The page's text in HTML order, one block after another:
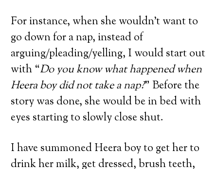
For instance, when she wouldn’t want to
go down for a nap, instead of
arguing/pleading/yelling, I would start out
with “Do you know what happened when
Heera boy did not take a nap?” Before the
story was done, she would be in bed with
eyes starting to slowly close shut.
I have summoned Heera boy to get her to
drink her milk, get dressed, brush teeth,